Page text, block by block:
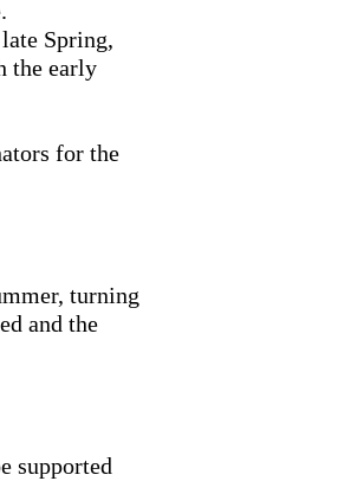
Spring,
the early
for the
turning
and the
supported